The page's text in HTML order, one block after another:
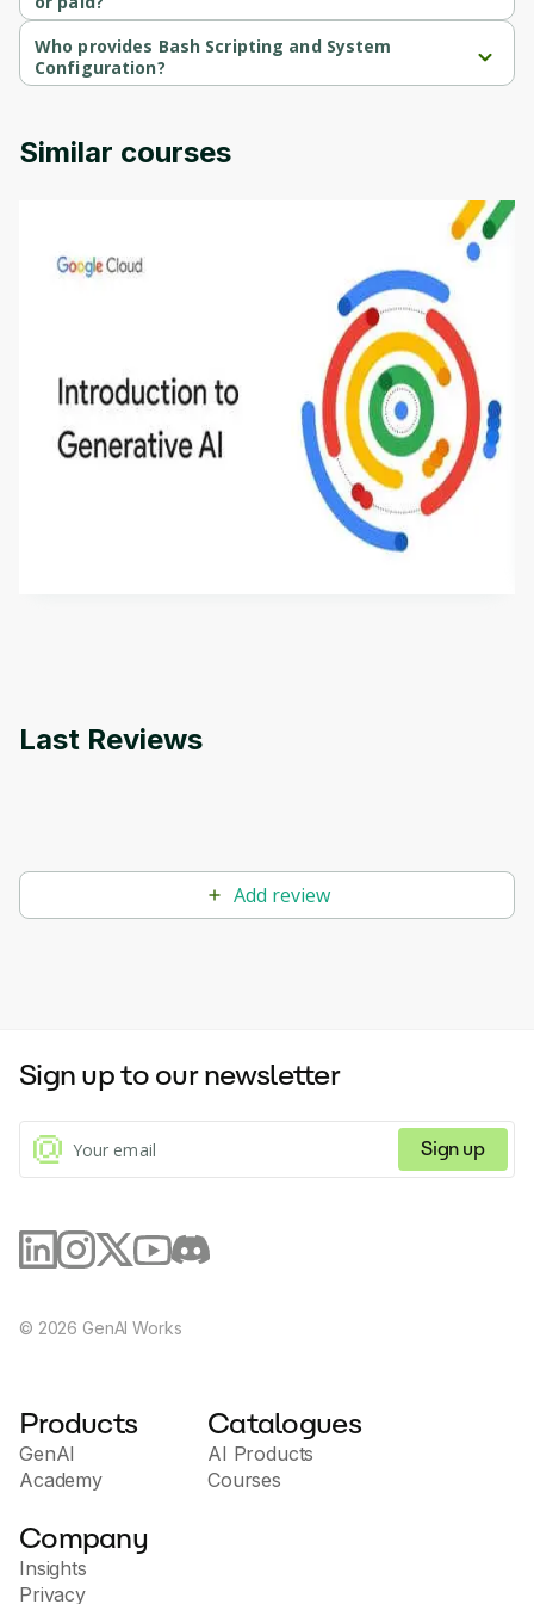
Bash Scripting and System Configuration is a free course.
Who provides Bash Scripting and System
Configuration?
Bash Scripting and System Configuration is provided by Codio.
Similar courses
Introduction to Generative AI - English
This is an introductory microlearning course that
aims to define Generative AI, how it is used, and
how it differs from conventional machine learning
methods. The course also covers Google Tools
Last Reviews
Add review
Sign up to our newsletter
Sign up
© 2026 GenAI Works
Products
GenAI
Academy
Catalogues
AI Products
Courses
Company
Insights
Privacy